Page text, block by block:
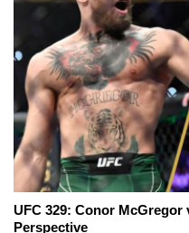
UFC 329: Conor
Perspective